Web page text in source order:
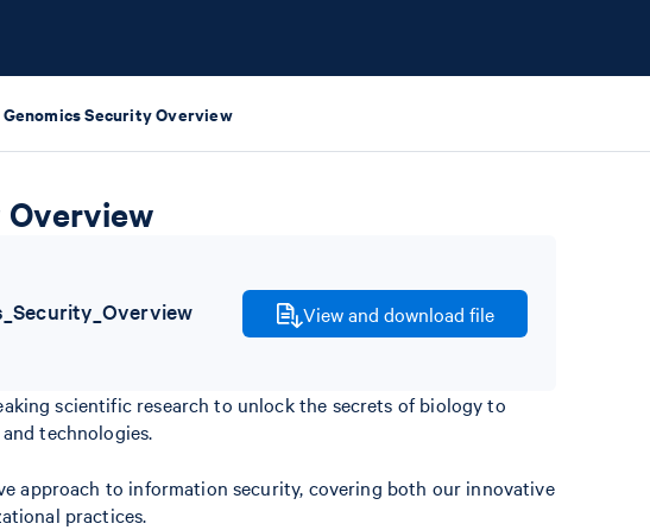
Genomics Security Overview
Overview
View and download file
scientific research to unlock the secrets of biology to
technologies.
approach to information security, covering both our innovative
practices.